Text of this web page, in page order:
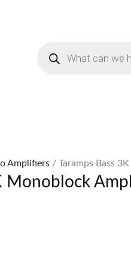
Amplifiers / Taramps Bass
Monoblock